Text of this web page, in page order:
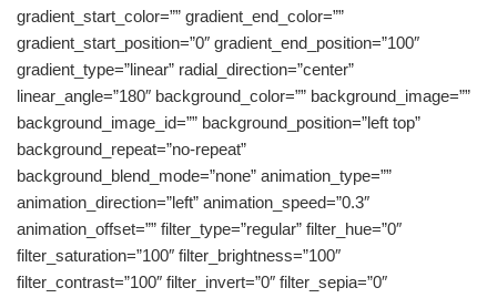
gradient_start_color=”” gradient_end_color=””
gradient_start_position=”0″ gradient_end_position=”100″
gradient_type=”linear” radial_direction=”center”
linear_angle=”180″ background_color=”” background_image=””
background_image_id=”” background_position=”left top”
background_repeat=”no-repeat”
background_blend_mode=”none” animation_type=””
animation_direction=”left” animation_speed=”0.3″
animation_offset=”” filter_type=”regular” filter_hue=”0″
filter_saturation=”100″ filter_brightness=”100″
filter_contrast=”100″ filter_invert=”0″ filter_sepia=”0″